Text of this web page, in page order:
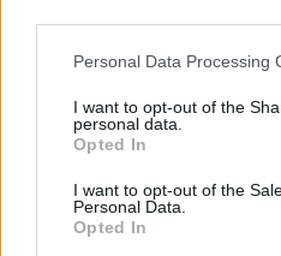
Personal Data Processing
I want to opt-out of the
personal data.
Opted In
I want to opt-out of the
Personal Data.
Opted In
Moon Clash Heroes
TOP